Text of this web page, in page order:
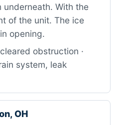
With the
of the unit. The ice
opening.
obstruction ·
system, leak
OH